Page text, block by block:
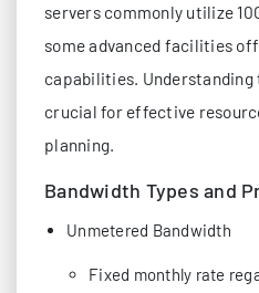
servers commonly utilize
some advanced facilities
capabilities.
crucial for effective
planning.
Bandwidth Types and
Unmetered Bandwidth
Fixed monthly rate